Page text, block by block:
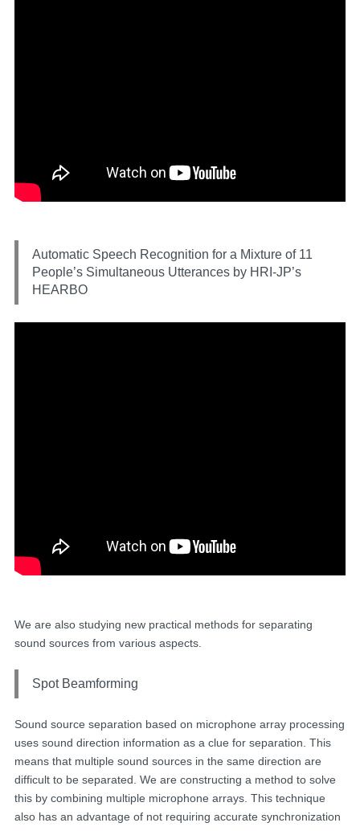
Automatic Speech Recognition for a Mixture of 11
People’s Simultaneous Utterances by HRI-JP’s
HEARBO
We are also studying new practical methods for separating
sound sources from various aspects.
Spot Beamforming
Sound source separation based on microphone array processing
uses sound direction information as a clue for separation. This
means that multiple sound sources in the same direction are
difficult to be separated. We are constructing a method to solve
this by combining multiple microphone arrays. This technique
also has an advantage of not requiring accurate synchronization